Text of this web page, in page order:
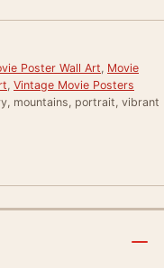
Poster Wall Art Movie
Vintage Movie Posters
mountains, portrait, vibrant